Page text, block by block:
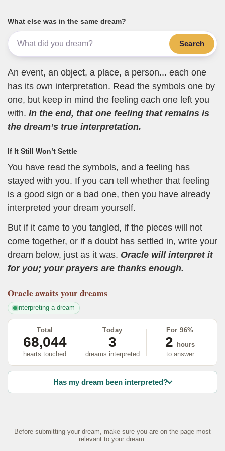
What else was in the same dream?
Search
An event, an object, a place, a person... each one
has its own interpretation. Read the symbols one by
one, but keep in mind the feeling each one left you
with. In the end, that one feeling that remains is
the dream’s true interpretation.
If It Still Won’t Settle
You have read the symbols, and a feeling has
stayed with you. If you can tell whether that feeling
is a good sign or a bad one, then you have already
interpreted your dream yourself.
But if it came to you tangled, if the pieces will not
come together, or if a doubt has settled in, write your
dream below, just as it was. Oracle will interpret it
for you; your prayers are thanks enough.
Oracle awaits your dreams
interpreting a dream
Total
68,044
hearts touched
Today
3
dreams interpreted
For 96%
2
hours
to answer
Has my dream been interpreted?
Before submitting your dream, make sure you are on the page most
relevant to your dream.